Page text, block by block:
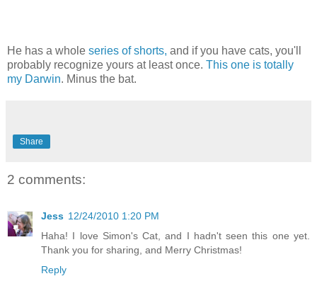
He has a whole series of shorts, and if you have cats, you'll
probably recognize yours at least once. This one is totally
my Darwin. Minus the bat.
Share
2 comments:
Jess 12/24/2010 1:20 PM
Haha! I love Simon's Cat, and I hadn't seen this one yet.
Thank you for sharing, and Merry Christmas!
Reply